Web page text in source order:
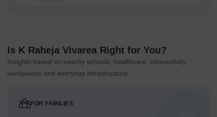
Is K Raheja Vivarea Right for You?
Insights based on nearby schools, healthcare, connectivity,
workplaces and everyday infrastructure.
FOR FAMILIES